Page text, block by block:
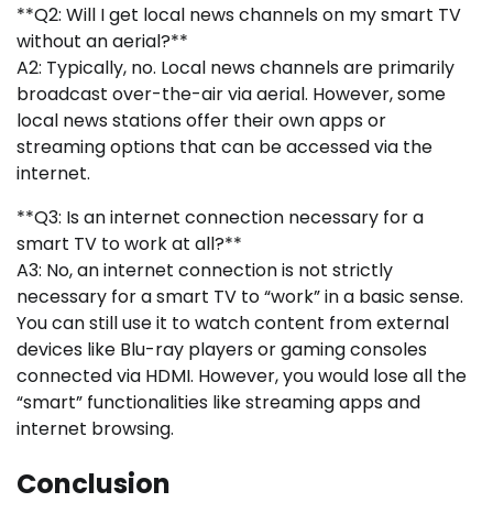
**Q2: Will I get local news channels on my smart TV
without an aerial?**
A2: Typically, no. Local news channels are primarily
broadcast over-the-air via aerial. However, some
local news stations offer their own apps or
streaming options that can be accessed via the
internet.
**Q3: Is an internet connection necessary for a
smart TV to work at all?**
A3: No, an internet connection is not strictly
necessary for a smart TV to “work” in a basic sense.
You can still use it to watch content from external
devices like Blu-ray players or gaming consoles
connected via HDMI. However, you would lose all the
“smart” functionalities like streaming apps and
internet browsing.
Conclusion